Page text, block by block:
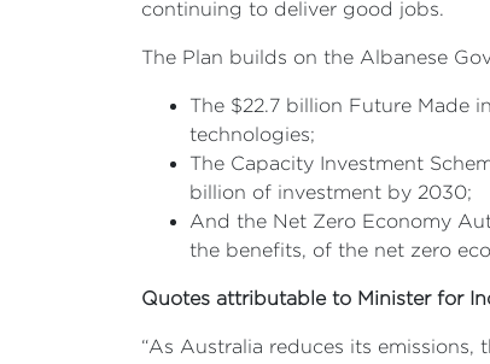
continuing to deliver good jobs.
The Plan builds on the Albanese
The $22.7 billion Future Made
technologies;
The Capacity Investment
billion of investment by 2030;
And the Net Zero Economy
the benefits, of the net zero
Quotes attributable to Minister for
“As Australia reduces its